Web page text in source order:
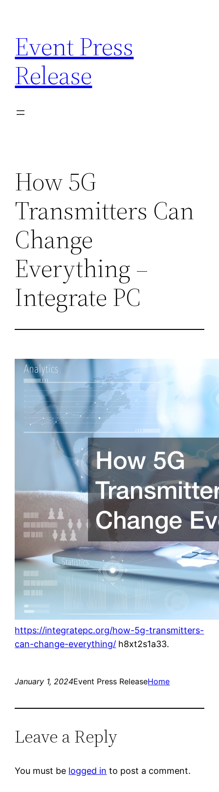
content
Event Press
Release
How 5G
Transmitters Can
Change
Everything –
Integrate PC
https://integratepc.org/how-5g-transmitters-
can-change-everything/ h8xt2s1a33.
January 1, 2024Event Press ReleaseHome
Leave a Reply
You must be logged in to post a comment.